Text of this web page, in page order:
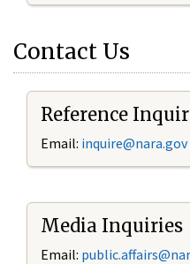
Contact Us
Reference
Email: inquire@nara.gov
Media Inquiries
Email: